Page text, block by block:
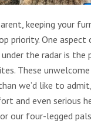
keeping your
priority. One
the radar is the
These
we’d like to
and even serious
our four-legged pals.